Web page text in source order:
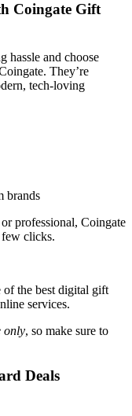
Coingate Gift
hassle and choose
They’re
tech-loving
brands
professional, Coingate
few clicks.
the best digital gift
services.
only, so make sure to
Deals